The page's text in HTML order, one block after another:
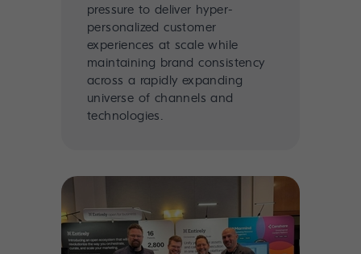
pressure to deliver hyper-
personalized customer
experiences at scale while
maintaining brand consistency
across a rapidly expanding
universe of channels and
technologies.